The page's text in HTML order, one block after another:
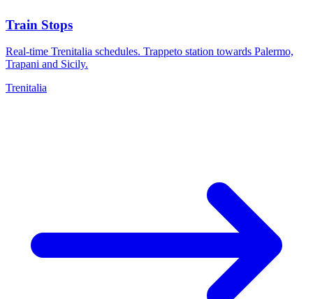
Train Stops
Real-time Trenitalia schedules. Trappeto station towards Palermo,
Trapani and Sicily.
Trenitalia